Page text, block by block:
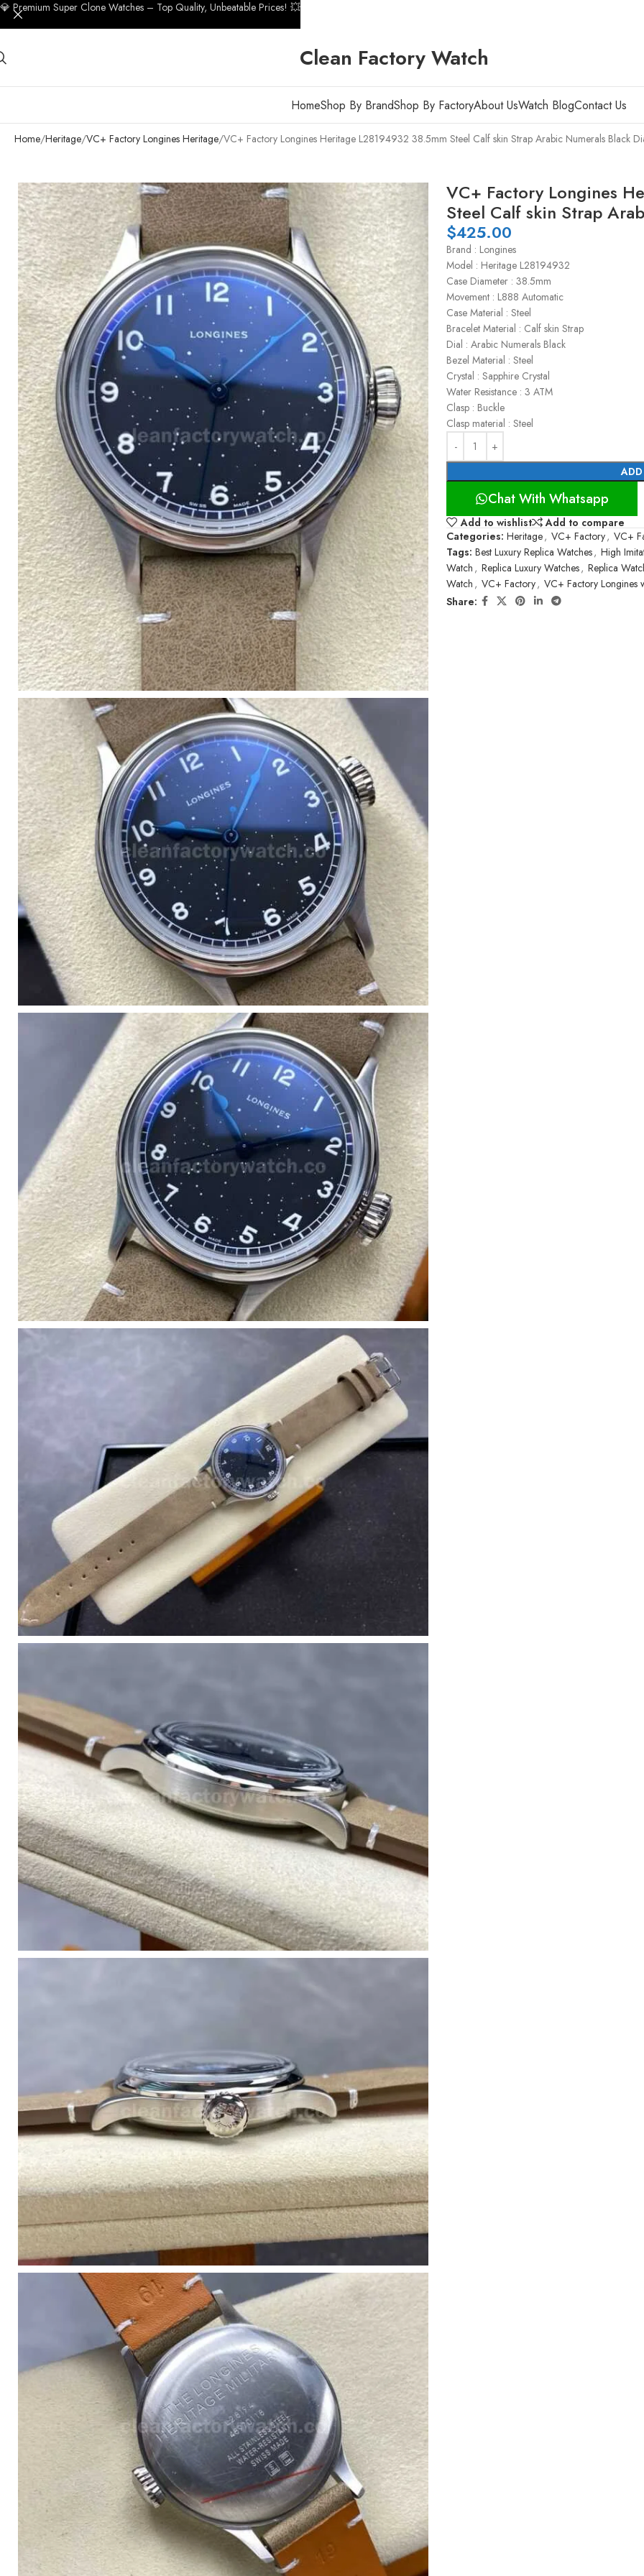
Clean Factory Watch
HomeShop By BrandShop By FactoryAbout UsWatch BlogContact Us
Home Heritage VC+ Factory Longines Heritage VC+ Factory Longines Heritage L28194932 38.5mm Steel Calf skin Strap Arabic Numerals Black
VC+ Factory Longines
Steel Calf skin Strap
$425.00
Brand : Longines
Model : Heritage L28194932
Case Diameter : 38.5mm
Movement : L888 Automatic
Case Material : Steel
Bracelet Material : Calf skin Strap
Dial : Arabic Numerals Black
Bezel Material : Steel
Crystal : Sapphire Crystal
Water Resistance : 3 ATM
Clasp : Buckle
Clasp material : Steel
Chat With Whatsapp
Add to wishlist
Add to compare
Categories: Heritage, VC+ Factory, VC+
Tags: Best Luxury Replica Watches, High
Watch , Replica Luxury Watches, Replica
Watch , VC+ Factory, VC+ Factory Longines
Share:
💎 Premium Super Clone Watches – Top Quality, Unbeatable Prices! 💥